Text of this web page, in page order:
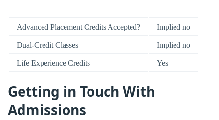
Advanced Placement Credits Accepted? Implied no
Dual-Credit Classes Implied no
Life Experience Credits Yes
Getting in Touch With
Admissions